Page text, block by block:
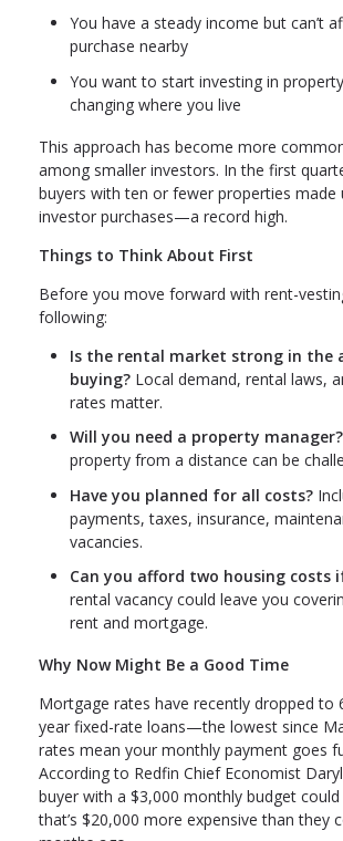
You have a steady income but can’t
purchase nearby
You want to start investing in
changing where you live
This approach has become more
among smaller investors. In the first
buyers with ten or fewer properties made
investor purchases—a record high.
Things to Think About First
Before you move forward with rent-
following:
Is the rental market strong in the
buying? Local demand, rental laws,
rates matter.
Will you need a property manager?
property from a distance can be
Have you planned for all costs?
payments, taxes, insurance,
vacancies.
Can you afford two housing costs
rental vacancy could leave you
rent and mortgage.
Why Now Might Be a Good Time
Mortgage rates have recently dropped to
year fixed-rate loans—the lowest since
rates mean your monthly payment goes
According to Redfin Chief Economist
buyer with a $3,000 monthly budget
that’s $20,000 more expensive than they